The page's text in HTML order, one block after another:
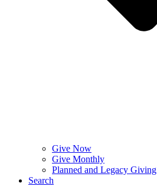
Give Now
Give Monthly
Planned and Legacy Giving
Search